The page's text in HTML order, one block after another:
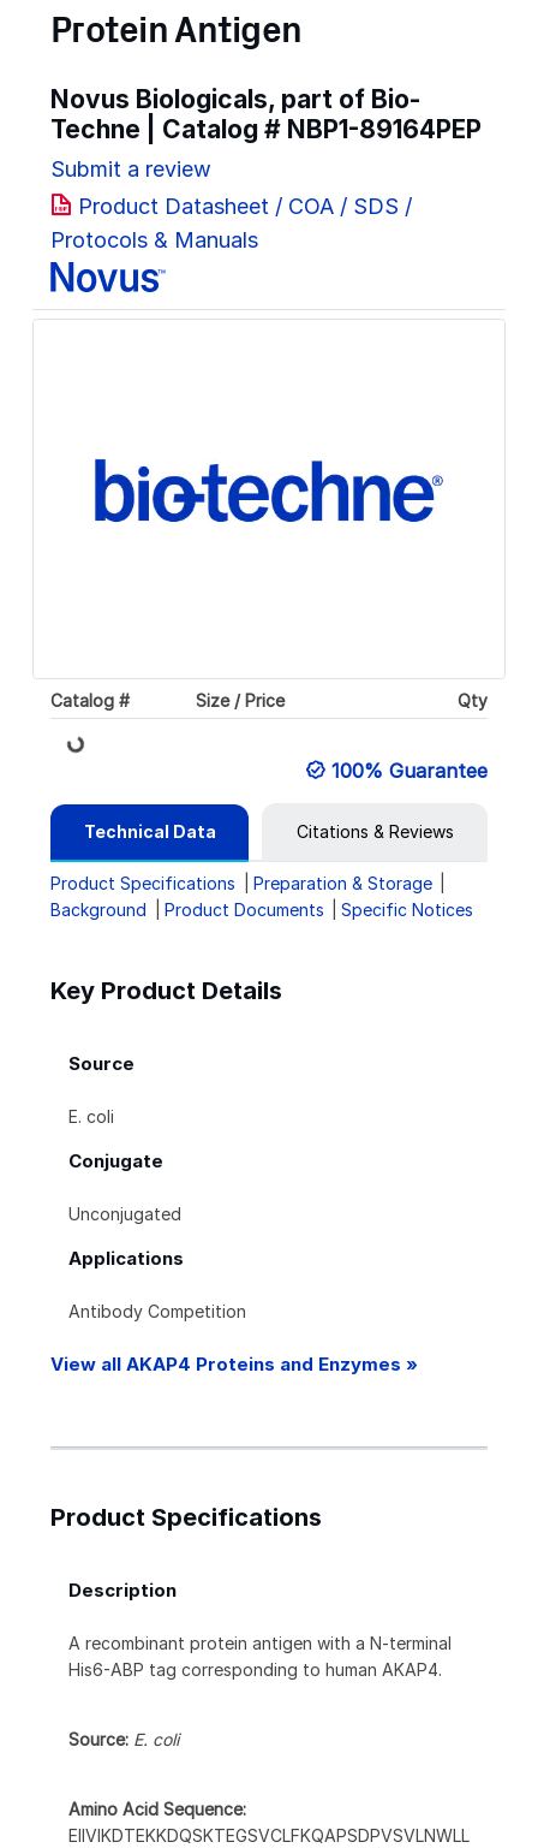
Protein Antigen
Novus Biologicals, part of Bio-
Techne | Catalog # NBP1-89164PEP
Submit a review
Product Datasheet / COA / SDS /
Protocols & Manuals
Catalog # Size / Price Qty
Loading... 100% Guarantee
Technical Data Citations & Reviews
Product Specifications
Preparation & Storage
Background
Product Documents Specific Notices
Key Product Details
Source
E. coli
Conjugate
Unconjugated
Applications
Antibody Competition
View all AKAP4 Proteins and Enzymes »
Product Specifications
Description
A recombinant protein antigen with a N-terminal
His6-ABP tag corresponding to human AKAP4.
Source: E. coli
Amino Acid Sequence:
EIIVIKDTEKKDQSKTEGSVCLFKQAPSDPVSVLNWLL